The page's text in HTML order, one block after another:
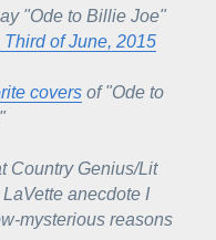
"Ode to Billie Joe"
of June, 2015
covers of "Ode to
Country Genius/Lit
anecdote I
mysterious reasons